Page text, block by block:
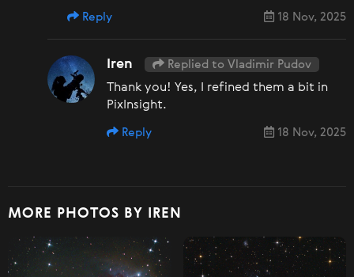
18 Nov, 2025
Reply
Iren Replied to Vladimir Pudov
Thank you! Yes, I refined them a bit in
PixInsight.
18 Nov, 2025
Reply
MORE PHOTOS BY IREN